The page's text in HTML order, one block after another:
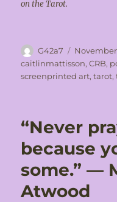
on the Tarot.
Author
G42a7
Posted
on
November
caitlinmattisson,CRB,
screenprinted art,tarot,
“Never
because
some.” ―
Atwood